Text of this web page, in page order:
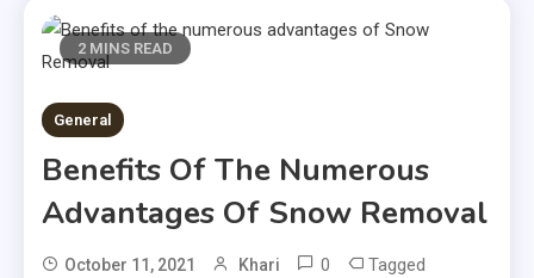
2 MINS READ
General
Benefits Of The Numerous
Advantages Of Snow Removal
October 11, 2021 Khari 0 Tagged